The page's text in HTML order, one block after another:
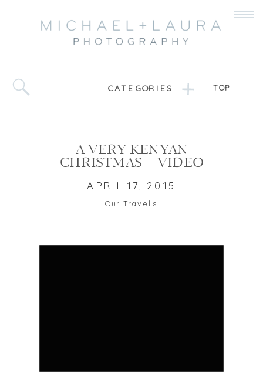
CATEGORIES TOP
A VERY KENYAN
CHRISTMAS – VIDEO
APRIL 17, 2015
Our Travels